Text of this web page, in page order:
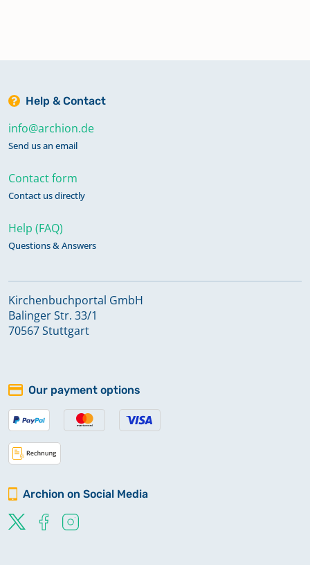
Help & Contact
info@archion.de
Send us an email
Contact form
Contact us directly
Help (FAQ)
Questions & Answers
Kirchenbuchportal GmbH
Balinger Str. 33/1
70567 Stuttgart
Our payment options
Archion on Social Media